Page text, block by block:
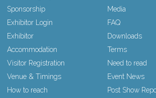
Sponsorship
Exhibitor Login
Exhibitor
Accommodation
Visitor Registration
Venue & Timings
How to reach
Media
FAQ
Downloads
Terms
Need to read
Event News
Post Show